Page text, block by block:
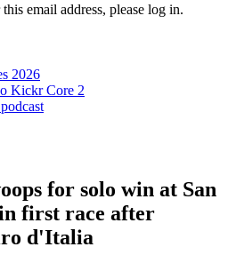
email address, please log in.
2026
Kickr Core 2
for solo win at San
first race after
d'Italia